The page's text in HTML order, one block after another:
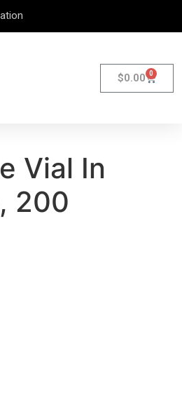
$0.00 0
Vial In
200